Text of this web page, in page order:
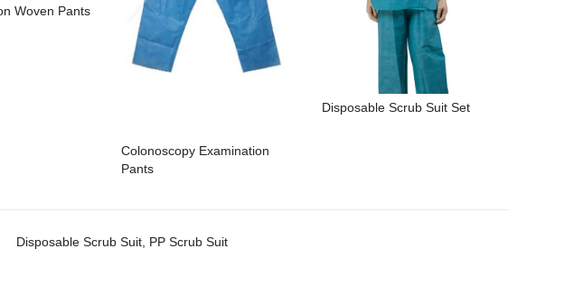
Woven Pants
Colonoscopy Examination
Pants
Disposable Scrub Suit Set
Disposable Scrub Suit, PP Scrub Suit